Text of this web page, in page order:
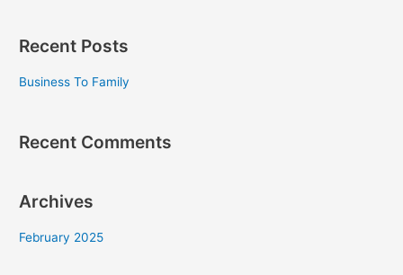
r
c
o
:
Recent Posts
Business To Family
Recent Comments
Archives
February 2025